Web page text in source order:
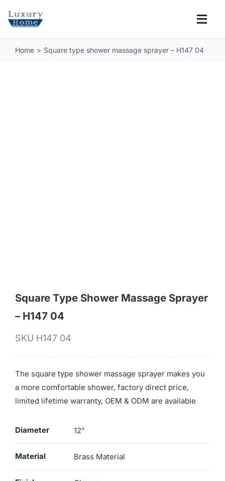
COLLECTIONS
Home Square type shower massage sprayer – H147 04
Square Type Shower Massage Sprayer
– H147 04
SKU H147 04
The square type shower massage sprayer makes you
a more comfortable shower, factory direct price,
limited lifetime warranty, OEM & ODM are available
Diameter 12"
Material Brass Material